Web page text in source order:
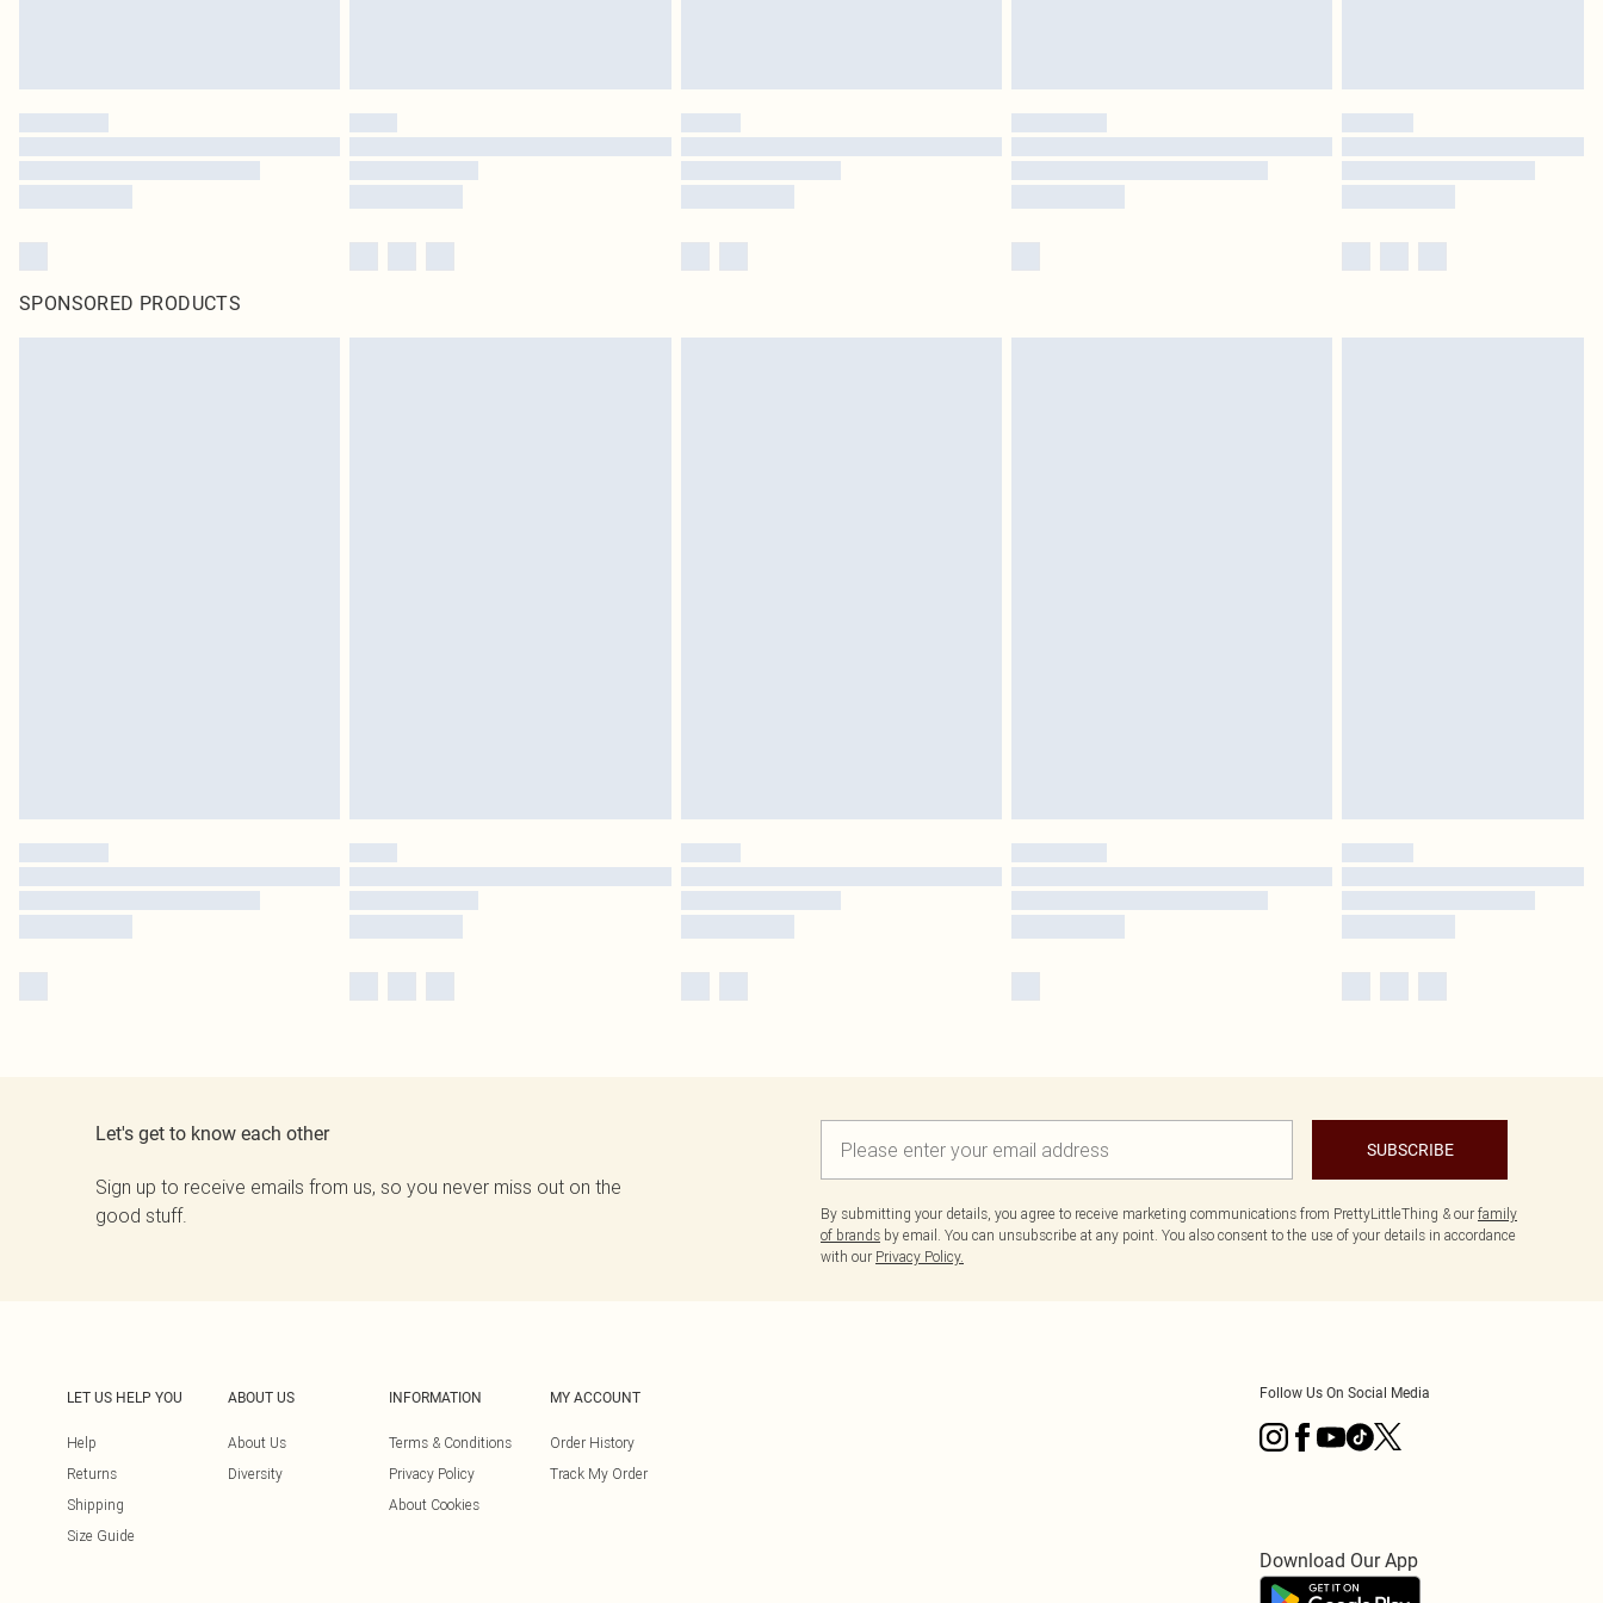
SPONSORED PRODUCTS
Let's get to know each other
Sign up to receive emails from us, so you never miss out on the
good stuff.
SUBSCRIBE
By submitting your details, you agree to receive marketing communications from PrettyLittleThing & our family
of brands by email. You can unsubscribe at any point. You also consent to the use of your details in accordance
with our Privacy Policy.
LET US HELP YOU
Help
Returns
Shipping
Size Guide
ABOUT US
About Us
Diversity
INFORMATION
Terms & Conditions
Privacy Policy
About Cookies
MY ACCOUNT
Order History
Track My Order
Follow Us On Social Media
Download Our App